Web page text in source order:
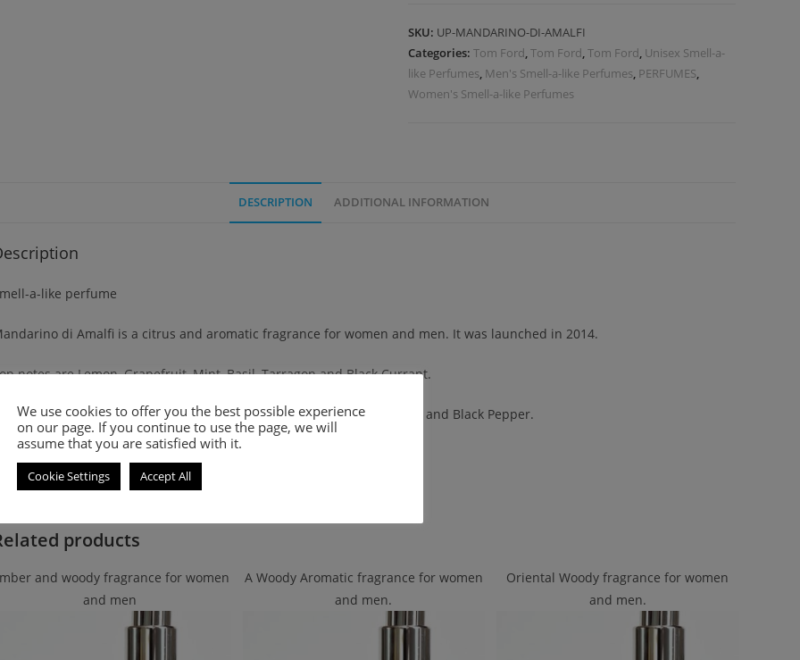
SKU: UP-MANDARINO-DI-AMALFI
Categories:Tom Ford,Tom Ford,Tom Ford, Unisex Smell-a-
like Perfumes, Men's Smell-a-like Perfumes, PERFUMES,
Women's Smell-a-like Perfumes
DESCRIPTION ADDITIONAL INFORMATION
a-like perfume
di Amalfi is a citrus and aromatic fragrance for women and men. It was launched in 2014.
notes are Lemon, Grapefruit, Mint, Basil, Tarragon and Black Currant.
Middle notes are Orange Blossom, Jasmine, Clary Sage, Shiso, Coriander and Black Pepper.
Base notes are Musk, Vetiver, Civet, Labdanum and Amber.
products
and woody fragrance for women
and men
A Woody Aromatic fragrance for women
and men.
Oriental Woody fragrance for women
and men.
We use cookies to offer you the best possible experience
on our page. If you continue to use the page, we will
assume that you are satisfied with it.
Cookie Settings Accept All